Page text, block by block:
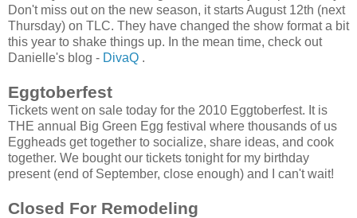
Don't miss out on the new season, it starts August 12th (next
Thursday) on TLC. They have changed the show format a bit
this year to shake things up. In the mean time, check out
Danielle's blog - DivaQ .
Eggtoberfest
Tickets went on sale today for the 2010 Eggtoberfest. It is
THE annual Big Green Egg festival where thousands of us
Eggheads get together to socialize, share ideas, and cook
together. We bought our tickets tonight for my birthday
present (end of September, close enough) and I can't wait!
Closed For Remodeling